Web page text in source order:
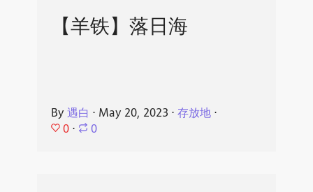
【羊铁】落日海
By 遇白 ⋅ May 20, 2023 ⋅ 存放地⋅
0 ⋅ 0